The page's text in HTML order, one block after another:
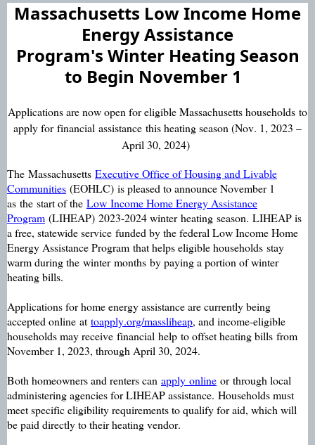
Massachusetts Low Income Home
Energy Assistance
Program's Winter Heating Season
to Begin November 1
Applications are now open for eligible Massachusetts households to
apply for financial assistance this heating season (Nov. 1, 2023 –
April 30, 2024)
The Massachusetts Executive Office of Housing and Livable
Communities (EOHLC) is pleased to announce November 1
as the start of the Low Income Home Energy Assistance
Program (LIHEAP) 2023-2024 winterheating season. LIHEAP is
a free, statewide service funded by the federal Low Income Home
Energy Assistance Program that helps eligible households stay
warm during the winter months by paying a portion of winter
heating bills.
Applications for home energy assistance are currently being
accepted online at toapply.org/massliheap, and income-eligible
households may receive financial help to offset heating bills from
November 1, 2023, through April 30, 2024.
Both homeowners and renters can apply online or through local
administering agencies for LIHEAP assistance. Households must
meet specific eligibility requirements to qualify for aid, which will
be paid directly to their heating vendor.